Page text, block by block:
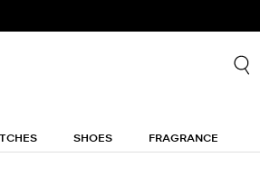
SHOES FRAGRANCE